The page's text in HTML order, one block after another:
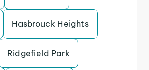
Hasbrouck Heights
Ridgefield Park